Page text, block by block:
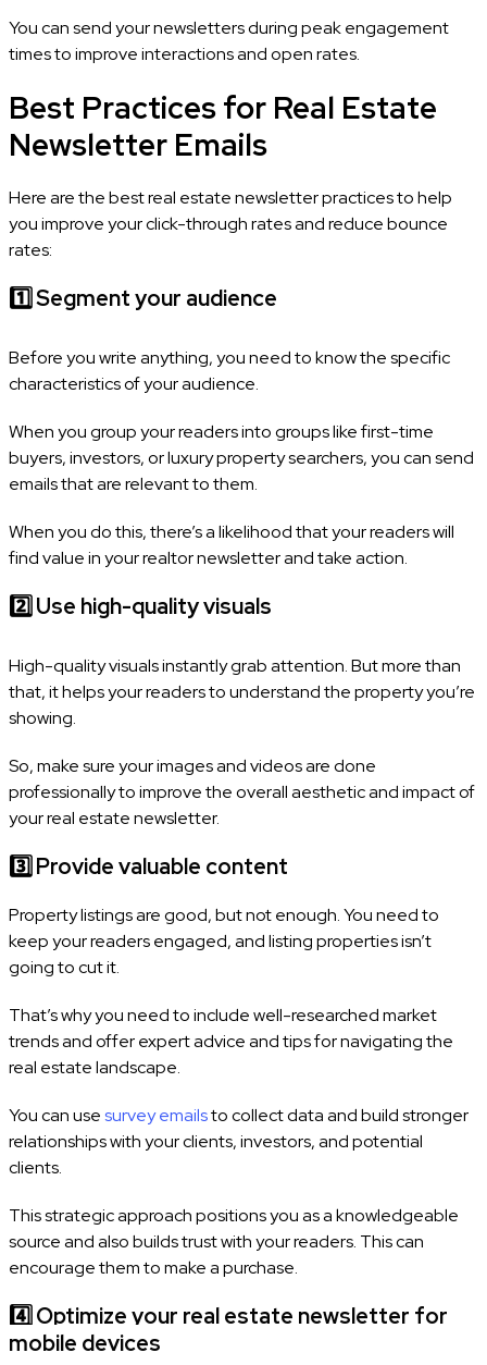
You can send your newsletters during peak engagement
times to improve interactions and open rates.
Best Practices for Real Estate
Newsletter Emails
Here are the best real estate newsletter practices to help
you improve your click-through rates and reduce bounce
rates:
1️⃣Segment your audience
Before you write anything, you need to know the specific
characteristics of your audience.
When you group your readers into groups like first-time
buyers, investors, or luxury property searchers, you can send
emails that are relevant to them.
When you do this, there’s a likelihood that your readers will
find value in your realtor newsletter and take action.
2️⃣Use high-quality visuals
High-quality visuals instantly grab attention. But more than
that, it helps your readers to understand the property you’re
showing.
So, make sure your images and videos are done
professionally to improve the overall aesthetic and impact of
your real estate newsletter.
3️⃣Provide valuable content
Property listings are good, but not enough. You need to
keep your readers engaged, and listing properties isn’t
going to cut it.
That’s why you need to include well-researched market
trends and offer expert advice and tips for navigating the
real estate landscape.
You can usesurvey emailsto collect data and build stronger
relationships with your clients, investors, and potential
clients.
This strategic approach positions you as a knowledgeable
source and also builds trust with your readers. This can
encourage them to make a purchase.
4️⃣Optimize your real estate newsletter for
mobile devices